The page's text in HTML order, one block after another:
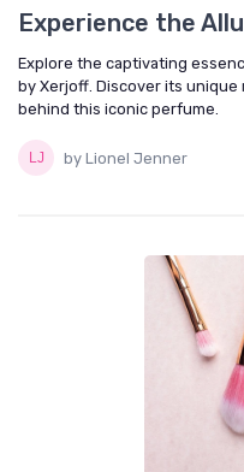
Experience the
Explore the captivating
by Xerjoff. Discover its
behind this iconic perfume.
by Lionel Jenner